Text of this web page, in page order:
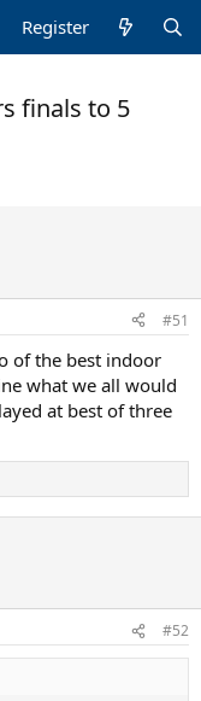
Register
finals to 5
#51
of the best indoor
what we all would
at best of three
#52